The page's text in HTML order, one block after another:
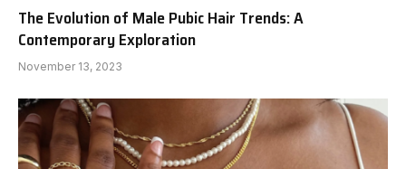
The Evolution of Male Pubic Hair Trends: A
Contemporary Exploration
November 13, 2023